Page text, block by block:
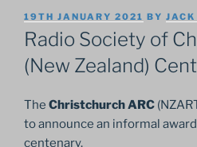
POSTED
ON
19TH JANUARY 2021 BY
Radio Society of
(New Zealand)
The Christchurch ARC
to announce an informal
centenary.